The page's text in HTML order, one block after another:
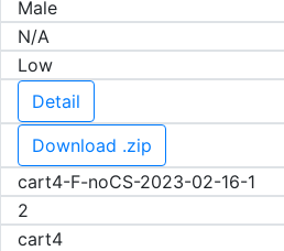
Male
N/A
Low
Detail
Download .zip
cart4-F-noCS-2023-02-16-1
2
cart4